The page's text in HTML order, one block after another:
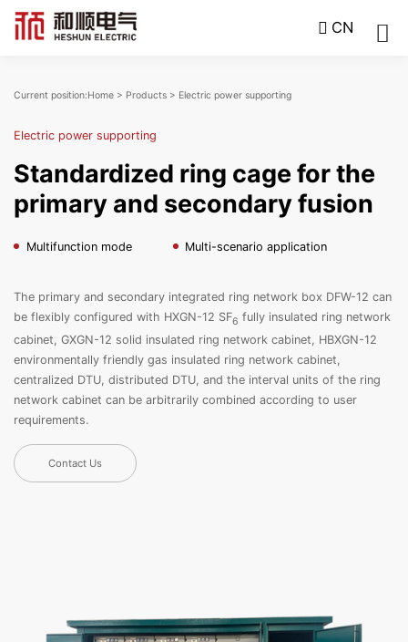
CN
Current position:Home > Products > Electric power supporting
Electric power supporting
Standardized ring cage for the
primary and secondary fusion
Multifunction mode Multi-scenario application
The primary and secondary integrated ring network box DFW-12 can
be flexibly configured with HXGN-12 SF6 fully insulated ring network
cabinet, GXGN-12 solid insulated ring network cabinet, HBXGN-12
environmentally friendly gas insulated ring network cabinet,
centralized DTU, distributed DTU, and the interval units of the ring
network cabinet can be arbitrarily combined according to user
requirements.
Contact Us